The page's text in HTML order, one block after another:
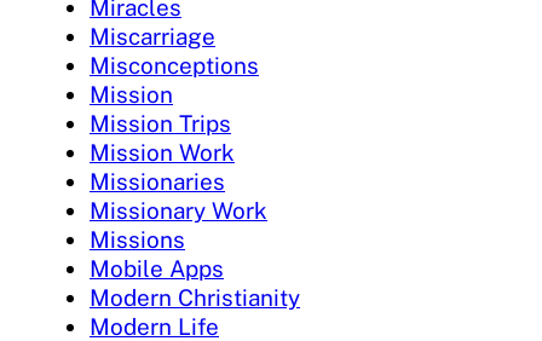
Miracles
Miscarriage
Misconceptions
Mission
Mission Trips
Mission Work
Missionaries
Missionary Work
Missions
Mobile Apps
Modern Christianity
Modern Life